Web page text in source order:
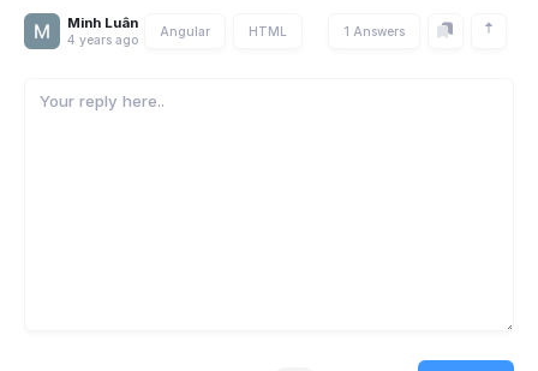
Minh Luân
4 years ago
Angular HTML 1 Answers